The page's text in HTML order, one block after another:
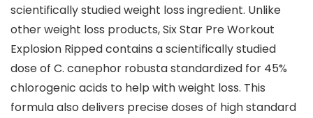
scientifically studied weight loss ingredient. Unlike
other weight loss products, Six Star Pre Workout
Explosion Ripped contains a scientifically studied
dose of C. canephor robusta standardized for 45%
chlorogenic acids to help with weight loss. This
formula also delivers precise doses of high standard